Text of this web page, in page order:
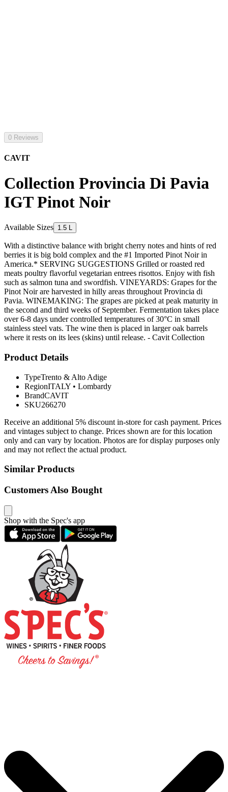
0 Reviews
CAVIT
Collection Provincia Di Pavia
IGT Pinot Noir
Available Sizes 1.5 L
With a distinctive balance with bright cherry notes and hints of red
berries it is big bold complex and the #1 Imported Pinot Noir in
America.* SERVING SUGGESTIONS Grilled or roasted red
meats poultry flavorful vegetarian entrees risottos. Enjoy with fish
such as salmon tuna and swordfish. VINEYARDS: Grapes for the
Pinot Noir are harvested in hilly areas throughout Provincia di
Pavia. WINEMAKING: The grapes are picked at peak maturity in
the second and third weeks of September. Fermentation takes place
over 6-8 days under controlled temperatures of 30°C in small
stainless steel vats. The wine then is placed in larger oak barrels
where it rests on its lees (skins) until release. - Cavit Collection
Product Details
TypeTrento & Alto Adige
RegionITALY • Lombardy
BrandCAVIT
SKU266270
Receive an additional 5% discount in-store for cash payment. Prices
and vintages subject to change. Prices shown are for this location
only and can vary by location. Photos are for display purposes only
and may not reflect the actual product.
Similar Products
Customers Also Bought
Shop with the Spec's app